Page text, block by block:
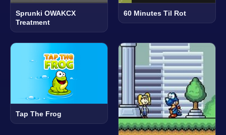
Sprunki OWAKCX
Treatment
60 Minutes Til Rot
Tap The Frog